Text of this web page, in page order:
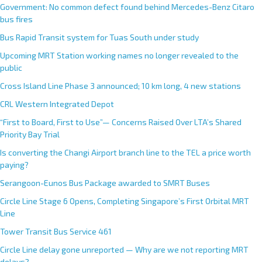
Government: No common defect found behind Mercedes-Benz Citaro
bus fires
Bus Rapid Transit system for Tuas South under study
Upcoming MRT Station working names no longer revealed to the
public
Cross Island Line Phase 3 announced; 10 km long, 4 new stations
CRL Western Integrated Depot
“First to Board, First to Use”— Concerns Raised Over LTA’s Shared
Priority Bay Trial
Is converting the Changi Airport branch line to the TEL a price worth
paying?
Serangoon-Eunos Bus Package awarded to SMRT Buses
Circle Line Stage 6 Opens, Completing Singapore’s First Orbital MRT
Line
Tower Transit Bus Service 461
Circle Line delay gone unreported — Why are we not reporting MRT